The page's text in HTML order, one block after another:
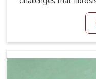
of animals in
Veterinary
Manufacturers in
solutions that bring